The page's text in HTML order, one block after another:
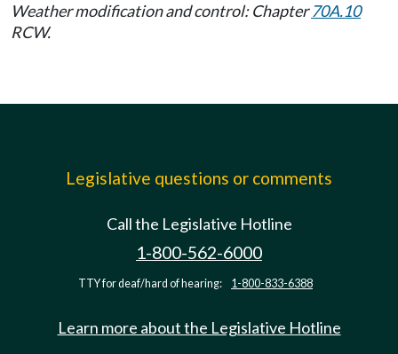
Weather modification and control: Chapter70A.10
RCW.
Legislative questions or comments
Call the Legislative Hotline
1-800-562-6000
TTY for deaf/hard of hearing: 1-800-833-6388
Learn more about the Legislative Hotline